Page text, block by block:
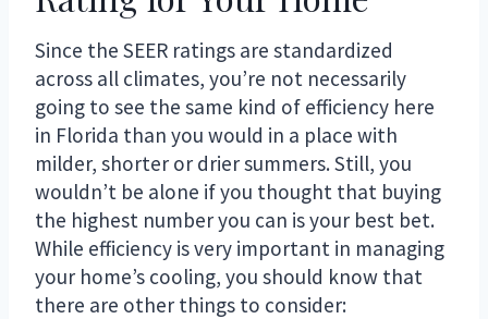
Since the SEER ratings are standardized
across all climates, you’re not necessarily
going to see the same kind of efficiency here
in Florida than you would in a place with
milder, shorter or drier summers. Still, you
wouldn’t be alone if you thought that buying
the highest number you can is your best bet.
While efficiency is very important in managing
your home’s cooling, you should know that
there are other things to consider: